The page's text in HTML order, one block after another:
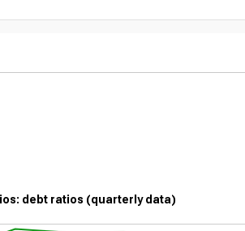
debt ratios (quarterly data)